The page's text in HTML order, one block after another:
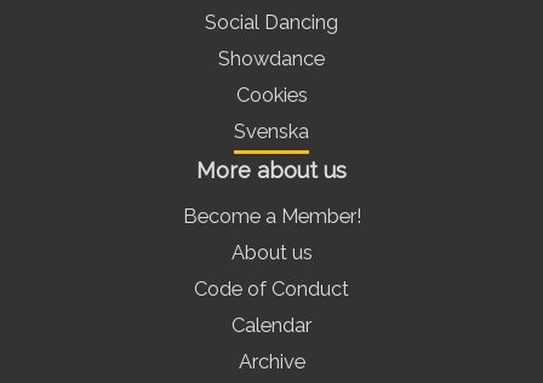
Social Dancing
Showdance
Cookies
Svenska
More about us
Become a Member!
About us
Code of Conduct
Calendar
Archive